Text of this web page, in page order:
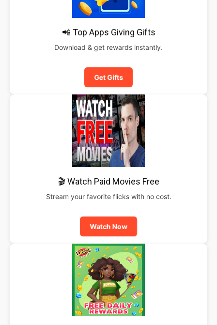
📲 Top Apps Giving Gifts
Download & get rewards instantly.
Get Gifts
🎬 Watch Paid Movies Free
Stream your favorite flicks with no cost.
Watch Now